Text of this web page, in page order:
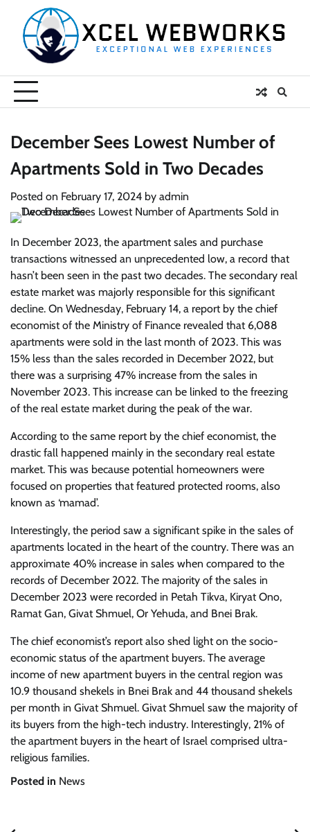
content
December Sees Lowest Number of
Apartments Sold in Two Decades
Posted on February 17, 2024 by admin
In December 2023, the apartment sales and purchase
transactions witnessed an unprecedented low, a record that
hasn’t been seen in the past two decades. The secondary real
estate market was majorly responsible for this significant
decline. On Wednesday, February 14, a report by the chief
economist of the Ministry of Finance revealed that 6,088
apartments were sold in the last month of 2023. This was
15% less than the sales recorded in December 2022, but
there was a surprising 47% increase from the sales in
November 2023. This increase can be linked to the freezing
of the real estate market during the peak of the war.
According to the same report by the chief economist, the
drastic fall happened mainly in the secondary real estate
market. This was because potential homeowners were
focused on properties that featured protected rooms, also
known as ‘mamad’.
Interestingly, the period saw a significant spike in the sales of
apartments located in the heart of the country. There was an
approximate 40% increase in sales when compared to the
records of December 2022. The majority of the sales in
December 2023 were recorded in Petah Tikva, Kiryat Ono,
Ramat Gan, Givat Shmuel, Or Yehuda, and Bnei Brak.
The chief economist’s report also shed light on the socio-
economic status of the apartment buyers. The average
income of new apartment buyers in the central region was
10.9 thousand shekels in Bnei Brak and 44 thousand shekels
per month in Givat Shmuel. Givat Shmuel saw the majority of
its buyers from the high-tech industry. Interestingly, 21% of
the apartment buyers in the heart of Israel comprised ultra-
religious families.
Posted in News